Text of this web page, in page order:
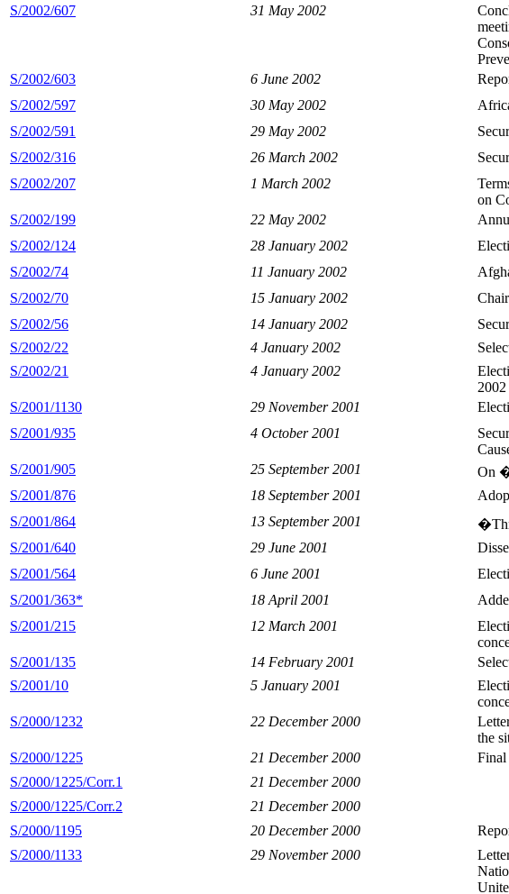
S/2002/607
31 May 2002
S/2002/603
6 June 2002
S/2002/597
30 May 2002
S/2002/591
29 May 2002
S/2002/316
26 March 2002
S/2002/207
1 March 2002
on
S/2002/199
22 May 2002
S/2002/124
28 January 2002
S/2002/74
11 January 2002
S/2002/70
15 January 2002
S/2002/56
14 January 2002
S/2002/22
4 January 2002
S/2002/21
4 January 2002
2002
S/2001/1130
29 November 2001
S/2001/935
4 October 2001
S/2001/905
25 September 2001
On
S/2001/876
18 September 2001
S/2001/864
13 September 2001
S/2001/640
29 June 2001
S/2001/564
6 June 2001
S/2001/363*
18 April 2001
S/2001/215
12 March 2001
S/2001/135
14 February 2001
S/2001/10
5 January 2001
S/2000/1232
22 December 2000
the
S/2000/1225
21 December 2000
Final
S/2000/1225/Corr.1
21 December 2000
S/2000/1225/Corr.2
21 December 2000
S/2000/1195
20 December 2000
S/2000/1133
29 November 2000